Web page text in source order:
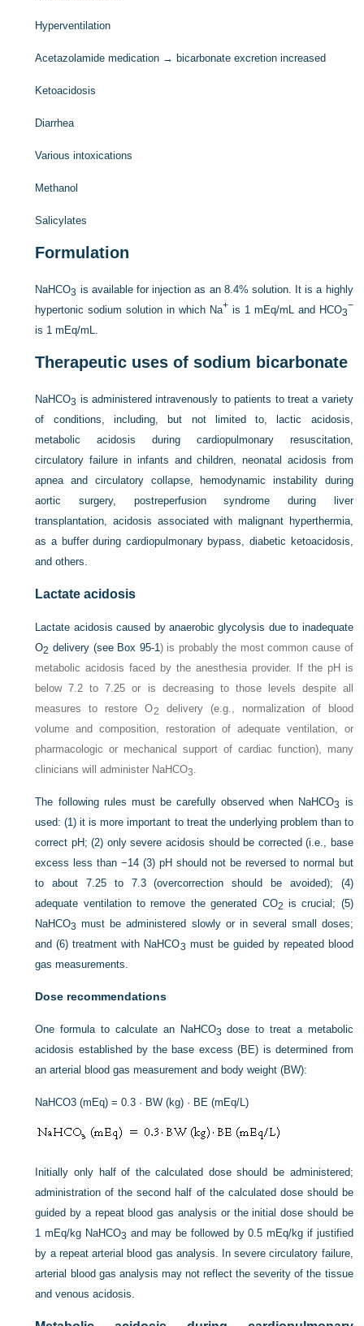
Hyperventilation
Acetazolamide medication → bicarbonate excretion increased
Ketoacidosis
Diarrhea
Various intoxications
Methanol
Salicylates
Formulation
NaHCO3 is available for injection as an 8.4% solution. It is a highly
hypertonic sodium solution in which Na+ is 1 mEq/mL and HCO3
−
is 1 mEq/mL.
Therapeutic uses of sodium bicarbonate
NaHCO3 is administered intravenously to patients to treat a variety
of conditions, including, but not limited to, lactic acidosis,
metabolic acidosis during cardiopulmonary resuscitation,
circulatory failure in infants and children, neonatal acidosis from
apnea and circulatory collapse, hemodynamic instability during
aortic surgery, postreperfusion syndrome during liver
transplantation, acidosis associated with malignant hyperthermia,
as a buffer during cardiopulmonary bypass, diabetic ketoacidosis,
and others.
Lactate acidosis
Lactate acidosis caused by anaerobic glycolysis due to inadequate
O2 delivery (see Box 95-1) is probably the most common cause of
metabolic acidosis faced by the anesthesia provider. If the pH is
below 7.2 to 7.25 or is decreasing to those levels despite all
measures to restore O2 delivery (e.g., normalization of blood
volume and composition, restoration of adequate ventilation, or
pharmacologic or mechanical support of cardiac function), many
clinicians will administer NaHCO3.
The following rules must be carefully observed when NaHCO3 is
used: (1) it is more important to treat the underlying problem than to
correct pH; (2) only severe acidosis should be corrected (i.e., base
excess less than −14 (3) pH should not be reversed to normal but
to about 7.25 to 7.3 (overcorrection should be avoided); (4)
adequate ventilation to remove the generated CO2 is crucial; (5)
NaHCO3 must be administered slowly or in several small doses;
and (6) treatment with NaHCO3 must be guided by repeated blood
gas measurements.
Dose recommendations
One formula to calculate an NaHCO3 dose to treat a metabolic
acidosis established by the base excess (BE) is determined from
an arterial blood gas measurement and body weight (BW):
NaHCO3 (mEq) = 0.3 · BW (kg) · BE (mEq/L)
Initially only half of the calculated dose should be administered;
administration of the second half of the calculated dose should be
guided by a repeat blood gas analysis or the initial dose should be
1 mEq/kg NaHCO3 and may be followed by 0.5 mEq/kg if justified
by a repeat arterial blood gas analysis. In severe circulatory failure,
arterial blood gas analysis may not reflect the severity of the tissue
and venous acidosis.